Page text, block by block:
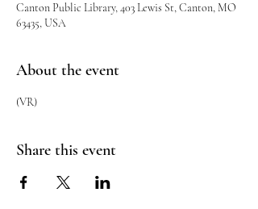
Canton Public Library, 403 Lewis St, Canton, MO
63435, USA
About the event
(VR)
Share this event